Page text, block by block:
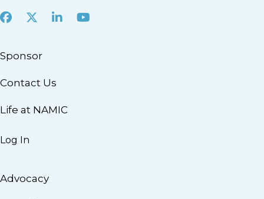
Facebook
X LinkedInYoutube
Sponsor
Contact Us
Life at NAMIC
Log In
Advocacy